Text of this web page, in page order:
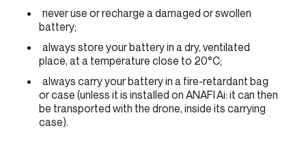
never use or recharge a damaged or swollen
battery;
always store your battery in a dry, ventilated
place, at a temperature close to 20°C;
always carry your battery in a fire-retardant bag
or case (unless it is installed on ANAFI Ai: it can then
be transported with the drone, inside its carrying
case).